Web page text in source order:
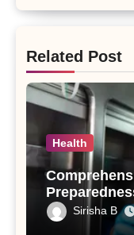
Related Post
Health
and Your
Sirisha B